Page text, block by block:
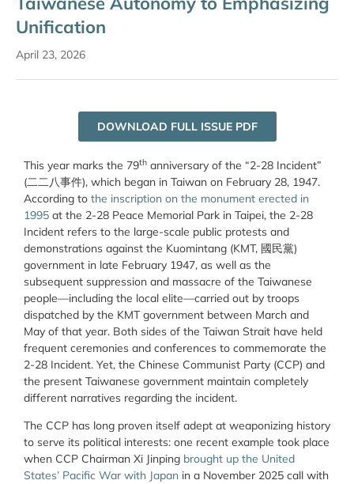
Unification
April 23, 2026
DOWNLOAD FULL ISSUE PDF
This year marks the 79th anniversary of the “2-28 Incident”
(二二八事件), which began in Taiwan on February 28, 1947.
According to the inscription on the monument erected in
1995 at the 2-28 Peace Memorial Park in Taipei, the 2-28
Incident refers to the large-scale public protests and
demonstrations against the Kuomintang (KMT, 國民黨)
government in late February 1947, as well as the
subsequent suppression and massacre of the Taiwanese
people—including the local elite—carried out by troops
dispatched by the KMT government between March and
May of that year. Both sides of the Taiwan Strait have held
frequent ceremonies and conferences to commemorate the
2-28 Incident. Yet, the Chinese Communist Party (CCP) and
the present Taiwanese government maintain completely
different narratives regarding the incident.
The CCP has long proven itself adept at weaponizing history
to serve its political interests: one recent example took place
when CCP Chairman Xi Jinping brought up the United
States’ Pacific War with Japan in a November 2025 call with